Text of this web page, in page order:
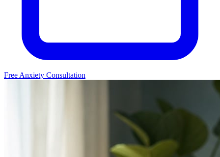
Free Anxiety Consultation